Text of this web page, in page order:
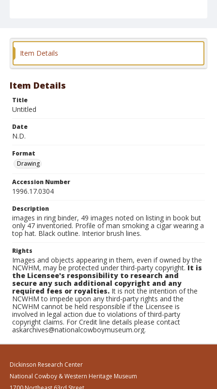
Item Details
Item Details
Title
Untitled
Date
N.D.
Format
Drawing
Accession Number
1996.17.0304
Description
images in ring binder, 49 images noted on listing in book but
only 47 inventoried. Profile of man smoking a cigar wearing a
top hat. Black outline. Interior brush lines.
Rights
Images and objects appearing in them, even if owned by the
NCWHM, may be protected under third-party copyright.It is
the Licensee's responsibility to research and
secure any such additional copyright and any
required fees or royalties. It is not the intention of the
NCWHM to impede upon any third-party rights and the
NCWHM cannot be held responsible if the Licensee is
involved in legal action due to violations of third-party
copyright claims. For Credit line details please contact
askarchives@nationalcowboymuseum.org.
Dickinson Research Center
National Cowboy & Western Heritage Museum